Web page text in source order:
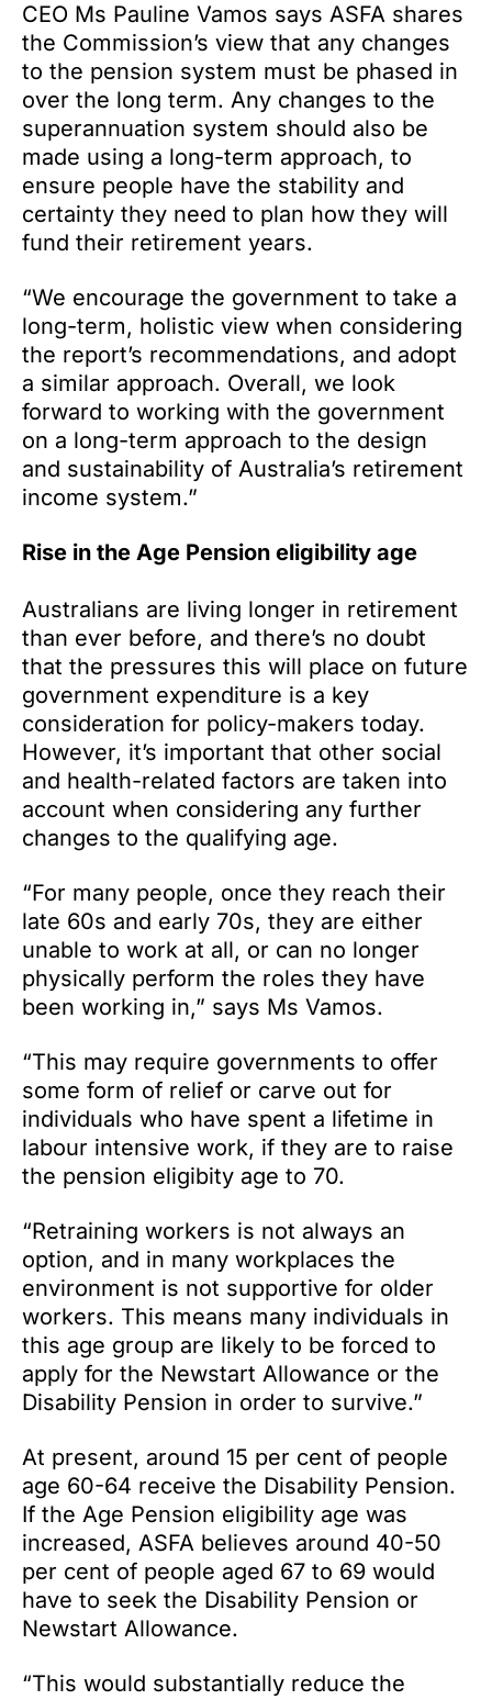
CEO Ms Pauline Vamos says ASFA shares
the Commission’s view that any changes
to the pension system must be phased in
over the long term. Any changes to the
superannuation system should also be
made using a long-term approach, to
ensure people have the stability and
certainty they need to plan how they will
fund their retirement years.
“We encourage the government to take a
long-term, holistic view when considering
the report’s recommendations, and adopt
a similar approach. Overall, we look
forward to working with the government
on a long-term approach to the design
and sustainability of Australia’s retirement
income system.”
Rise in the Age Pension eligibility age
Australians are living longer in retirement
than ever before, and there’s no doubt
that the pressures this will place on future
government expenditure is a key
consideration for policy-makers today.
However, it’s important that other social
and health-related factors are taken into
account when considering any further
changes to the qualifying age.
“For many people, once they reach their
late 60s and early 70s, they are either
unable to work at all, or can no longer
physically perform the roles they have
been working in,” says Ms Vamos.
“This may require governments to offer
some form of relief or carve out for
individuals who have spent a lifetime in
labour intensive work, if they are to raise
the pension eligibity age to 70.
“Retraining workers is not always an
option, and in many workplaces the
environment is not supportive for older
workers. This means many individuals in
this age group are likely to be forced to
apply for the Newstart Allowance or the
Disability Pension in order to survive.”
At present, around 15 per cent of people
age 60-64 receive the Disability Pension.
If the Age Pension eligibility age was
increased, ASFA believes around 40-50
per cent of people aged 67 to 69 would
have to seek the Disability Pension or
Newstart Allowance.
“This would substantially reduce the